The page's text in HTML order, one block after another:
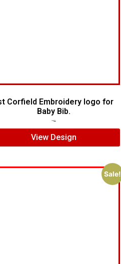
Corfield Embroidery logo for
Baby Bib.
View Design
Sale!